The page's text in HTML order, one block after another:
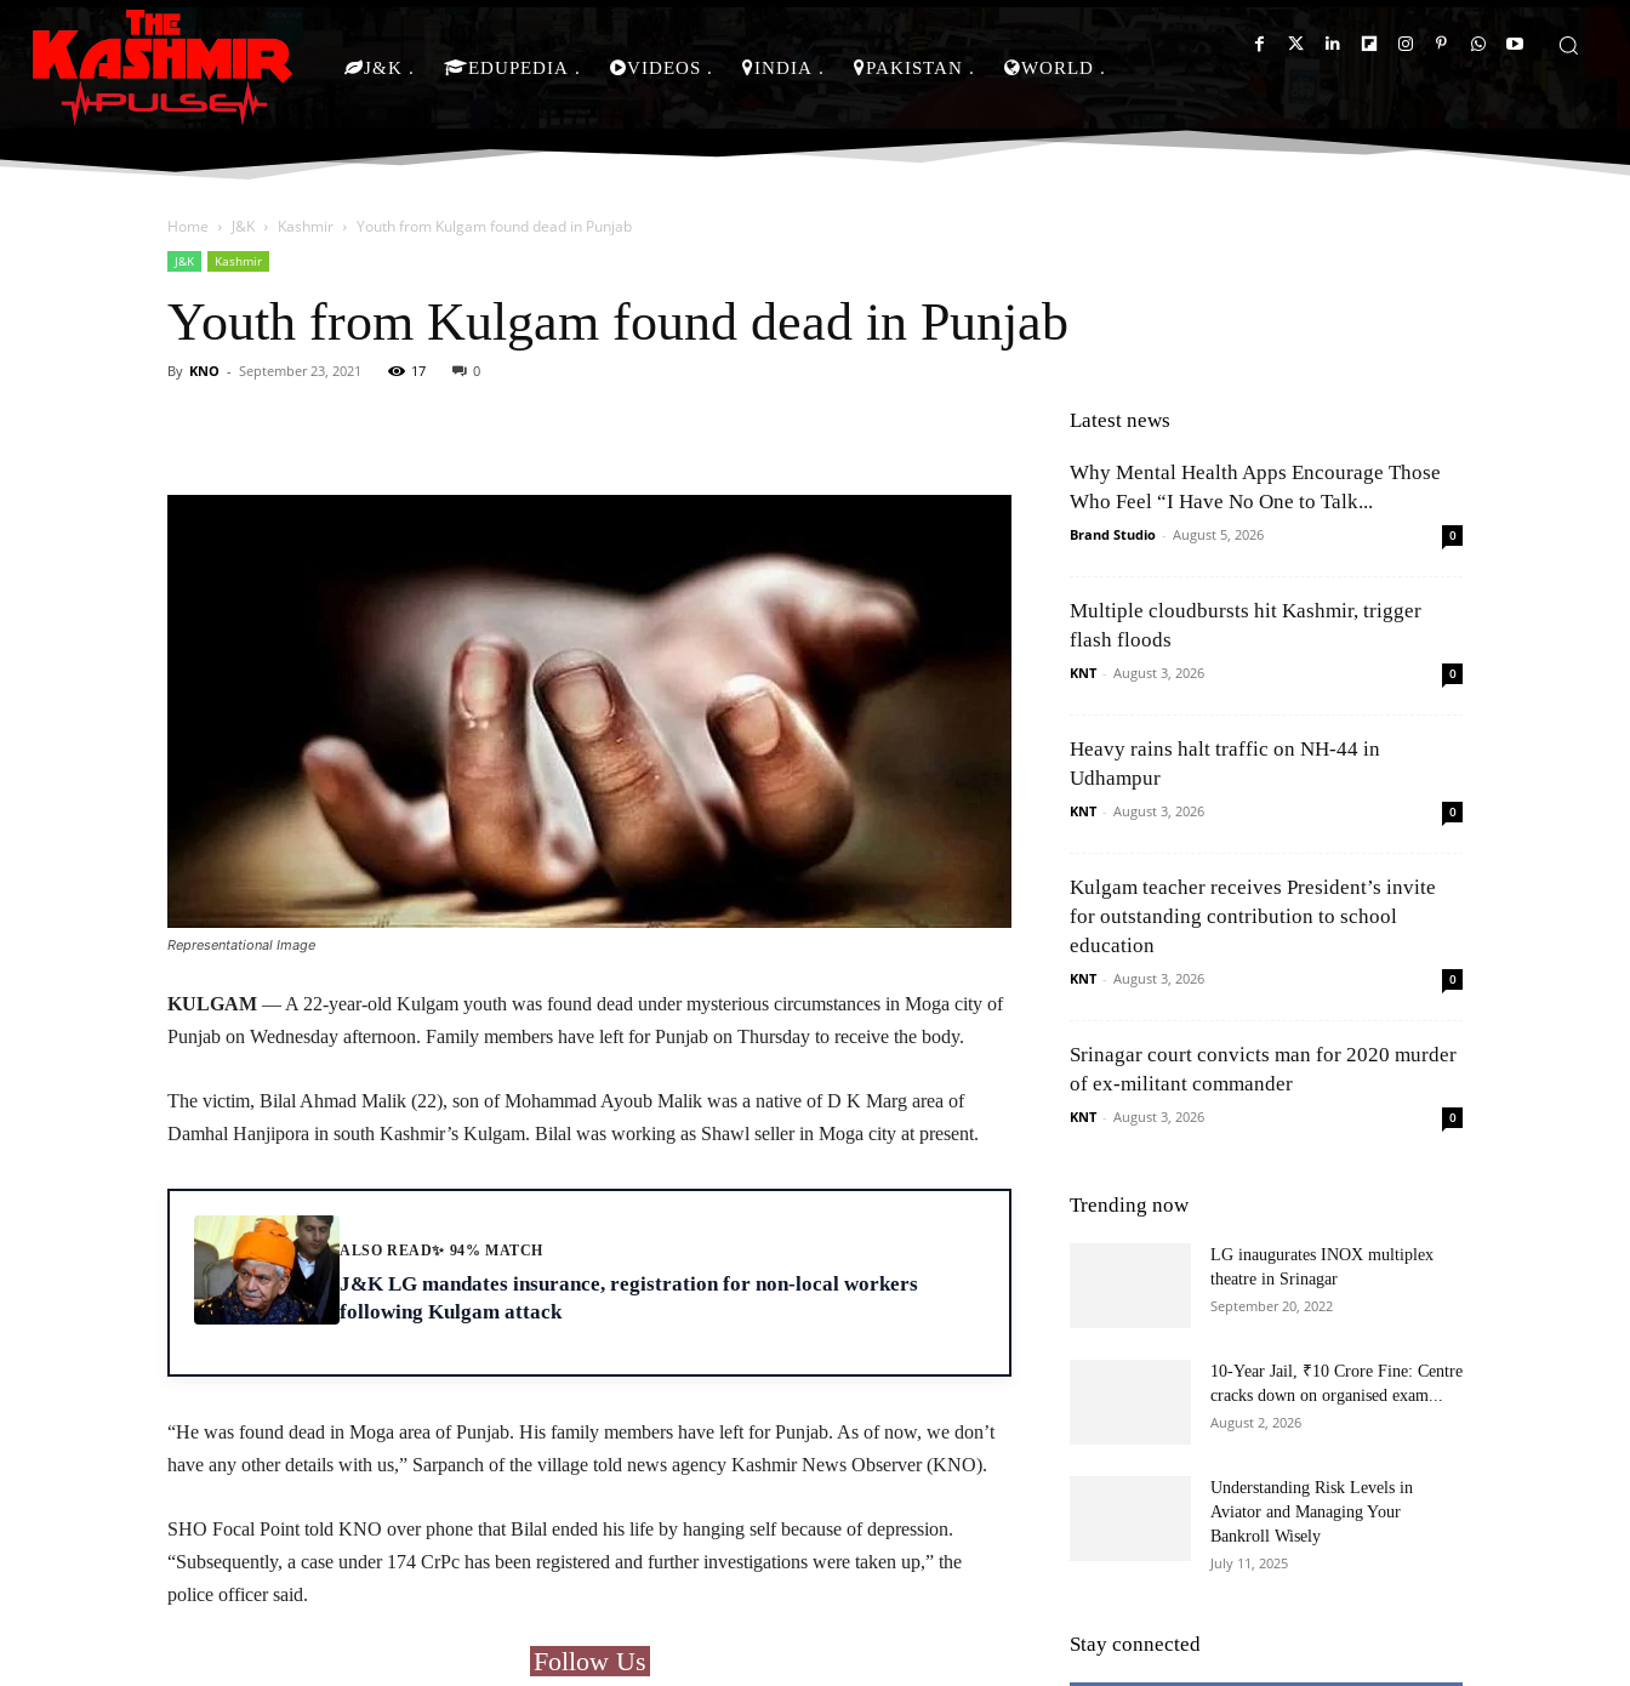
J&K EDUPEDIA VIDEOS INDIA PAKISTAN WORLD
Home J&K Kashmir Youth from Kulgam found dead in Punjab
J&K Kashmir
Youth from Kulgam found dead in Punjab
By KNO - September 23, 2021 17 0
Representational Image
KULGAM — A 22-year-old Kulgam youth was found dead under mysterious circumstances in Moga city of
Punjab on Wednesday afternoon. Family members have left for Punjab on Thursday to receive the body.
The victim, Bilal Ahmad Malik (22), son of Mohammad Ayoub Malik was a native of D K Marg area of
Damhal Hanjipora in south Kashmir’s Kulgam. Bilal was working as Shawl seller in Moga city at present.
ALSO READ✨ 94% MATCH
J&K LG mandates insurance, registration for non-local workers
following Kulgam attack
“He was found dead in Moga area of Punjab. His family members have left for Punjab. As of now, we don’t
have any other details with us,” Sarpanch of the village told news agency Kashmir News Observer (KNO).
SHO Focal Point told KNO over phone that Bilal ended his life by hanging self because of depression.
“Subsequently, a case under 174 CrPc has been registered and further investigations were taken up,” the
police officer said.
Follow Us
Latest news
Why Mental Health Apps Encourage Those
Who Feel “I Have No One to Talk...
Brand Studio - August 5, 2026 0
Multiple cloudbursts hit Kashmir, trigger
flash floods
KNT - August 3, 2026 0
Heavy rains halt traffic on NH-44 in
Udhampur
KNT - August 3, 2026 0
Kulgam teacher receives President’s invite
for outstanding contribution to school
education
KNT - August 3, 2026 0
Srinagar court convicts man for 2020 murder
of ex-militant commander
KNT - August 3, 2026 0
Trending now
LG inaugurates INOX multiplex
theatre in Srinagar
September 20, 2022
10-Year Jail, ₹10 Crore Fine: Centre
cracks down on organised exam...
August 2, 2026
Understanding Risk Levels in
Aviator and Managing Your
Bankroll Wisely
July 11, 2025
Stay connected